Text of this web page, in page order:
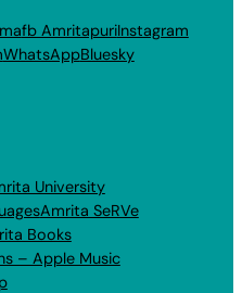
fb AmritapuriInstagram
WhatsAppBluesky
University
Amrita SeRVe
Books
– Apple Music